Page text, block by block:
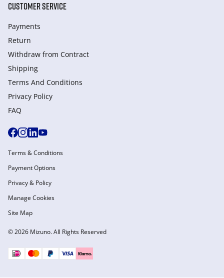
CUSTOMER SERVICE
Payments
Return
Withdraw from Сontract
Shipping
Terms And Conditions
Privacy Policy
FAQ
© 2026 Mizuno. All Rights Reserved
Terms & Conditions
Payment Options
Privacy & Policy
Manage Cookies
Site Map